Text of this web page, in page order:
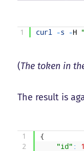
1 curl -s -H
(The token in
The result is
1
2
{
"id" :